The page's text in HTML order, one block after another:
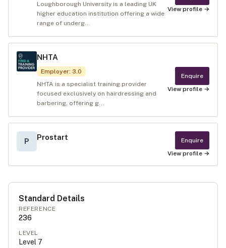
Loughborough University is a leading UK
higher education institution offering a wide
range of underg...
View profile →
NHTA
Employer: 3.0
NHTA is a specialist training provider
focused exclusively on hairdressing and
barbering, offering g...
Enquire
View profile →
P Prostart
Enquire
View profile →
Standard Details
REFERENCE
236
LEVEL
Level 7